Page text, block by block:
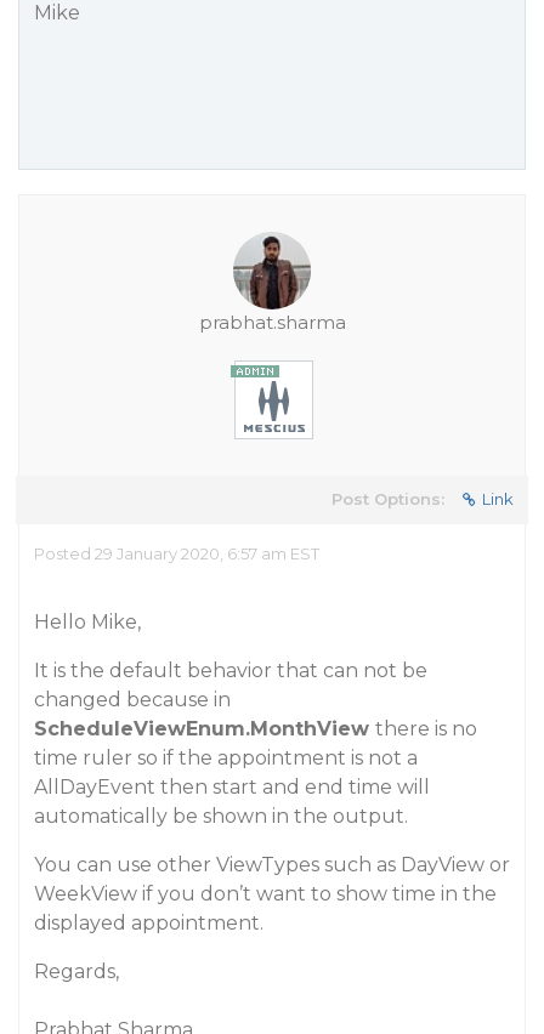
Mike
prabhat.sharma
Post Options: Link
Posted 29 January 2020, 6:57 am EST
Hello Mike,
It is the default behavior that can not be
changed because in
ScheduleViewEnum.MonthView there is no
time ruler so if the appointment is not a
AllDayEvent then start and end time will
automatically be shown in the output.
You can use other ViewTypes such as DayView or
WeekView if you don’t want to show time in the
displayed appointment.
Regards,